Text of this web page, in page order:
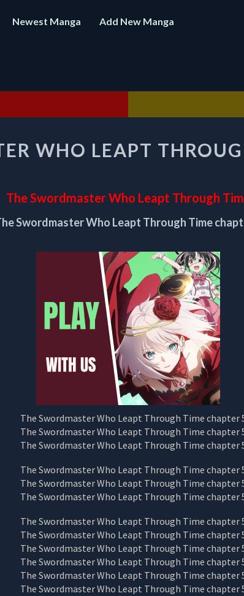
Newest Manga Add New Manga
SWORDMASTER
WHO
TIME
CHAPTER
5
WHO LEAPT
The Swordmaster Who Leapt Through
Swordmaster Who Leapt Through Time